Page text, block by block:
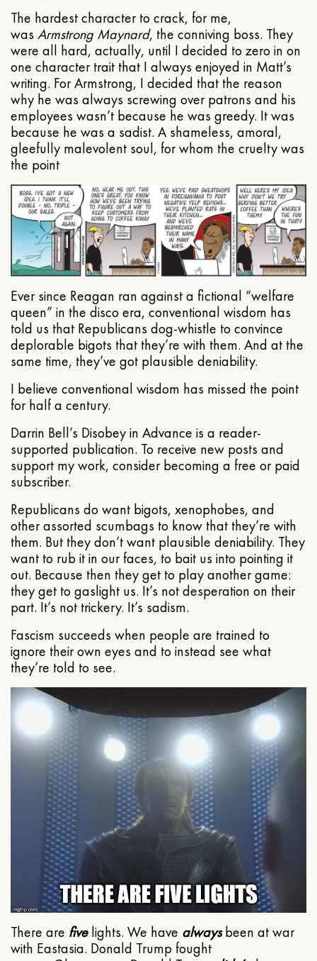
The hardest character to crack, for me,
was Armstrong Maynard, the conniving boss. They
were all hard, actually, until I decided to zero in on
one character trait that I always enjoyed in Matt’s
writing. For Armstrong, I decided that the reason
why he was always screwing over patrons and his
employees wasn’t because he was greedy. It was
because he was a sadist. A shameless, amoral,
gleefully malevolent soul, for whom the cruelty was
the point
Ever since Reagan ran against a fictional “welfare
queen” in the disco era, conventional wisdom has
told us that Republicans dog-whistle to convince
deplorable bigots that they’re with them. And at the
same time, they’ve got plausible deniability.
I believe conventional wisdom has missed the point
for half a century.
Darrin Bell’s Disobey in Advance is a reader-
supported publication. To receive new posts and
support my work, consider becoming a free or paid
subscriber.
Republicans do want bigots, xenophobes, and
other assorted scumbags to know that they’re with
them. But they don’t want plausible deniability. They
want to rub it in our faces, to bait us into pointing it
out. Because then they get to play another game:
they get to gaslight us. It’s not desperation on their
part. It’s not trickery. It’s sadism.
Fascism succeeds when people are trained to
ignore their own eyes and to instead see what
they’re told to see.
There are fivelights. We have alwaysbeen at war
with Eastasia. Donald Trump fought